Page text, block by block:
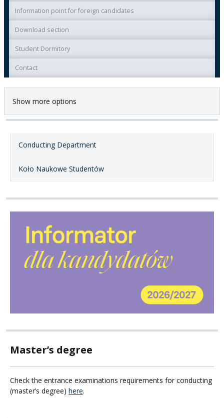
Information point for foreign candidates
Download section
Student Dormitory
Contact
Show more options
Conducting Department
Koło Naukowe Studentów
Master’s degree
Check the entrance examinations requirements for conducting
(master’s degree) here.